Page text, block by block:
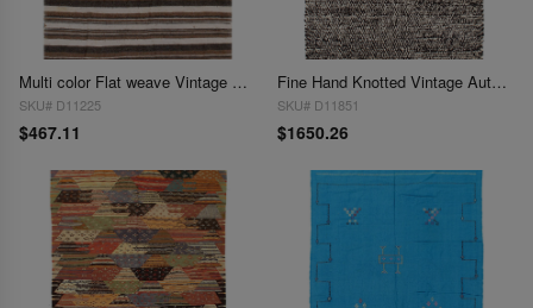
Multi color Flat weave Vintage Moroccon 4'5'' X 7'1''
SKU# D11225
$467.11
Fine Hand Knotted Vintage Authentic Moroccon 4'6'' X 7'4''
SKU# D11851
$1650.26